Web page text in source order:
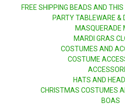
FREE SHIPPING BEADS AND
PARTY TABLEWARE &
MASQUERADE
MARDI GRAS
COSTUMES AND
COSTUME
HATS AND
CHRISTMAS COSTUMES
BOAS